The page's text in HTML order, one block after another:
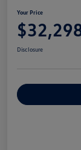
Your Price
Disclosure